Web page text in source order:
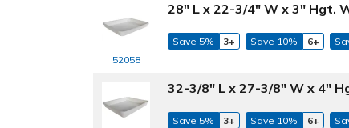
52058
28" L x 22-3/4" W x 3" Hgt.
Save 5% 3+ Save 10% 6+
32-3/8" L x 27-3/8" W x 4"
Save 5% 3+ Save 10% 6+